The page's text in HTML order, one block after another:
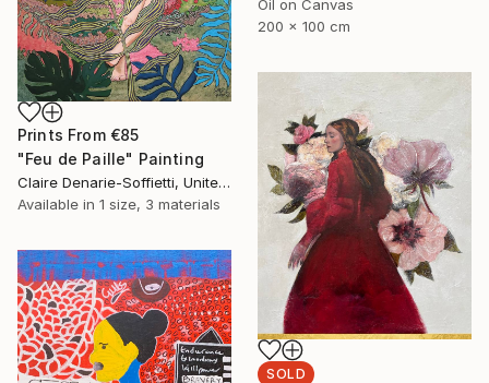
Oil on Canvas
200 x 100 cm
Prints From €85
"Feu de Paille" Painting
Claire Denarie-Soffietti, United Arab Emirates
Available in 1 size, 3 materials
SOLD